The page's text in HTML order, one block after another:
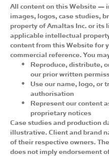
All content on this Website —
images, logos, case studies,
property of Amaltas Inc. or its
applicable intellectual
content from this Website for
commercial reference. You
Reproduce, distribute,
our prior written
Use our name, logo, or
authorisation
Represent our content
proprietary notices
Case studies and production
illustrative. Client and brand
of their respective owners.
does not imply endorsement